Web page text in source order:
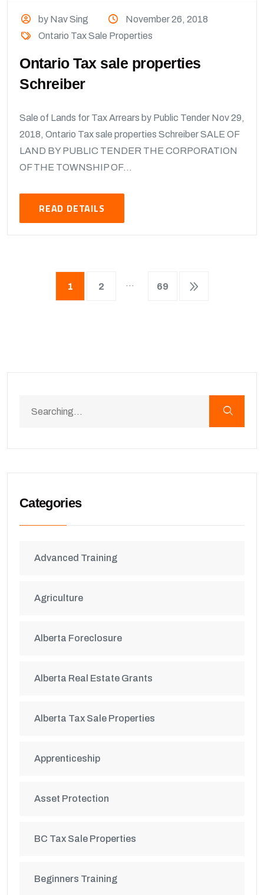
by Nav Sing
November 26, 2018
Ontario Tax Sale Properties
Ontario Tax sale properties
Schreiber
Sale of Lands for Tax Arrears by Public Tender Nov 29,
2018, Ontario Tax sale properties Schreiber SALE OF
LAND BY PUBLIC TENDER THE CORPORATION
OF THE TOWNSHIP OF...
READ DETAILS
1 2 … 69
Categories
Advanced Training
Agriculture
Alberta Foreclosure
Alberta Real Estate Grants
Alberta Tax Sale Properties
Apprenticeship
Asset Protection
BC Tax Sale Properties
Beginners Training